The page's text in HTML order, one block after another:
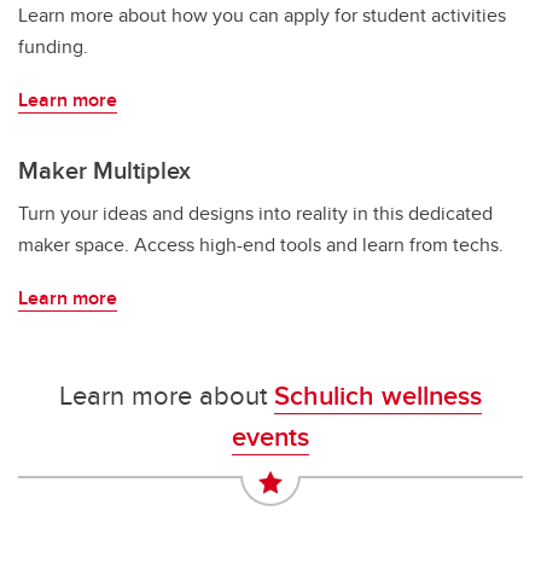
Learn more about how you can apply for student activities
funding.
Learn more
Maker Multiplex
Turn your ideas and designs into reality in this dedicated
maker space. Access high-end tools and learn from techs.
Learn more
Learn more aboutSchulich wellness
events